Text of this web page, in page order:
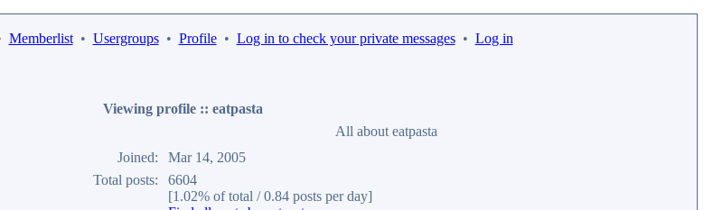
Memberlist• Usergroups• Profile• Log in to check your private messages• Log in
Viewing profile :: eatpasta
All about eatpasta
Joined:
Mar 14, 2005
Total posts:
6604
[1.02% of total / 0.84 posts per day]